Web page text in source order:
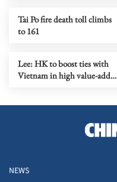
Tai Po fire death toll climbs
to 161
Lee: HK to boost ties with
Vietnam in high value-added
NEWS